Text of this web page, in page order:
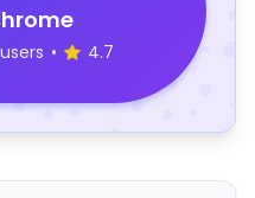
• 4.7